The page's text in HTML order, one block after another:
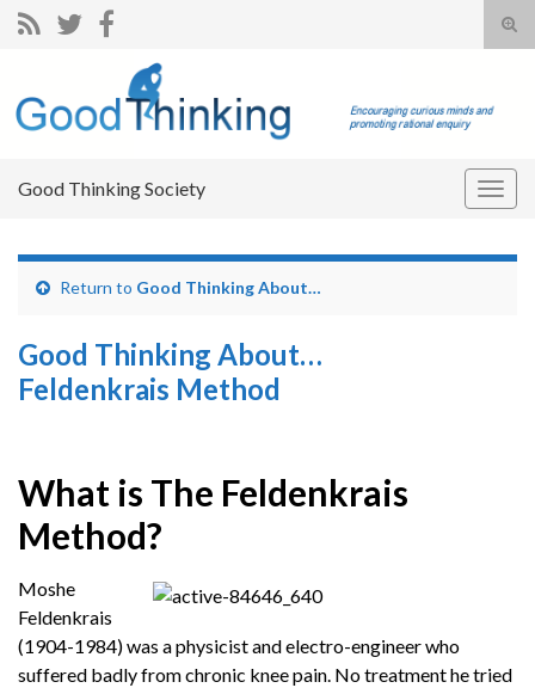
Search for:
Good Thinking Society
Return to Good Thinking About…
Good Thinking About…
Feldenkrais Method
What is The Feldenkrais
Method?
Moshe
Feldenkrais
(1904-1984) was a physicist and electro-engineer who
suffered badly from chronic knee pain. No treatment he tried